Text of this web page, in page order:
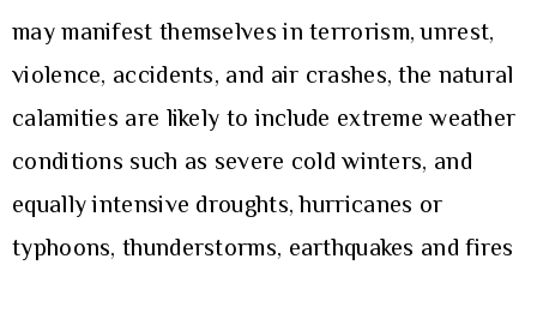
may manifest themselves in terrorism, unrest,
violence, accidents, and air crashes, the natural
calamities are likely to include extreme weather
conditions such as severe cold winters, and
equally intensive droughts, hurricanes or
typhoons, thunderstorms, earthquakes and fires